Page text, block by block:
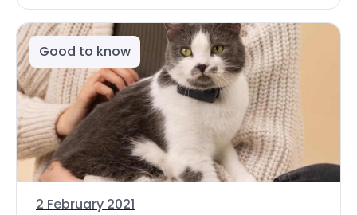
Good to know
2 February 2021